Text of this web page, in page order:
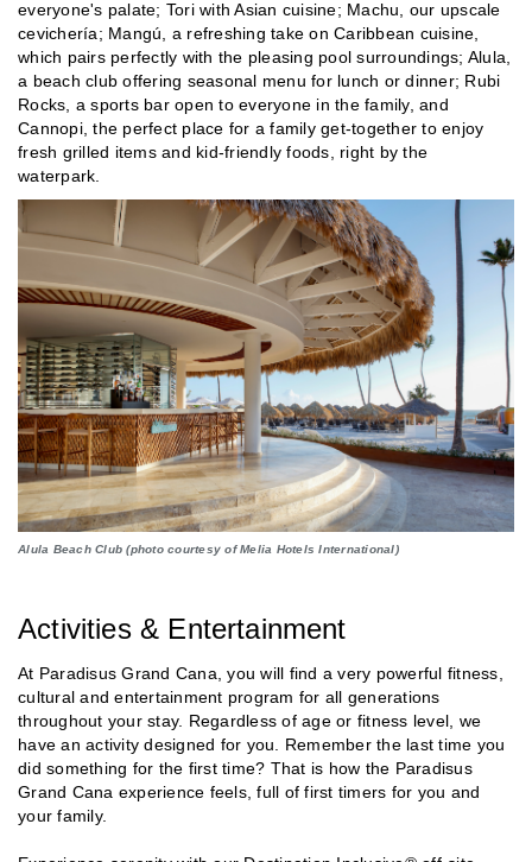
everyone's palate; Tori with Asian cuisine; Machu, our upscale
cevichería; Mangú, a refreshing take on Caribbean cuisine,
which pairs perfectly with the pleasing pool surroundings; Alula,
a beach club offering seasonal menu for lunch or dinner; Rubi
Rocks, a sports bar open to everyone in the family, and
Cannopi, the perfect place for a family get-together to enjoy
fresh grilled items and kid-friendly foods, right by the
waterpark.
Alula Beach Club (photo courtesy of Melia Hotels International)
Activities & Entertainment
At Paradisus Grand Cana, you will find a very powerful fitness,
cultural and entertainment program for all generations
throughout your stay. Regardless of age or fitness level, we
have an activity designed for you. Remember the last time you
did something for the first time? That is how the Paradisus
Grand Cana experience feels, full of first timers for you and
your family.